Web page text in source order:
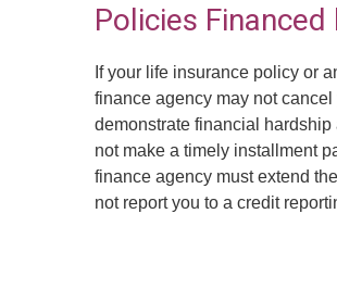
Policies
If your life insurance policy or
finance agency may not
demonstrate financial
not make a timely installment
finance agency must extend
not report you to a credit